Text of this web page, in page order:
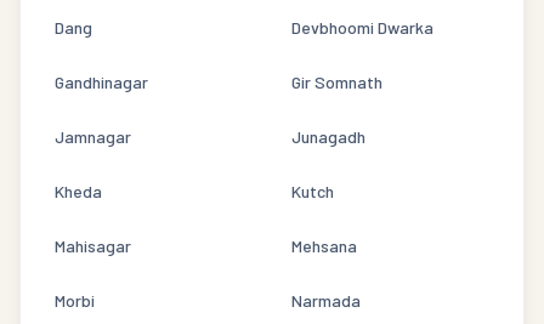
Dang Devbhoomi Dwarka
Gandhinagar Gir Somnath
Jamnagar Junagadh
Kheda Kutch
Mahisagar Mehsana
Morbi Narmada